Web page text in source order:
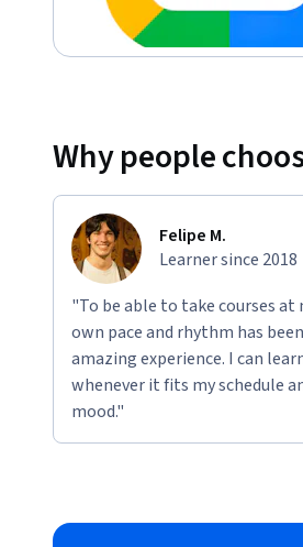
Why people
Felipe M.
Learner since 2018
"To be able to take courses at
own pace and rhythm has
amazing experience. I can
whenever it fits my schedule
mood."